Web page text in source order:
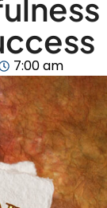
7:00 am